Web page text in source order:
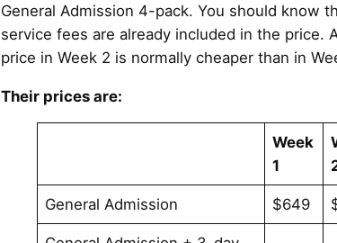
General Admission 4-pack. You should know
service fees are already included in the price.
price in Week 2 is normally cheaper than in
Their prices are:
Week
1
General Admission $649